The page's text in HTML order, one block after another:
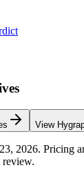
View
2026. Pricing
review.